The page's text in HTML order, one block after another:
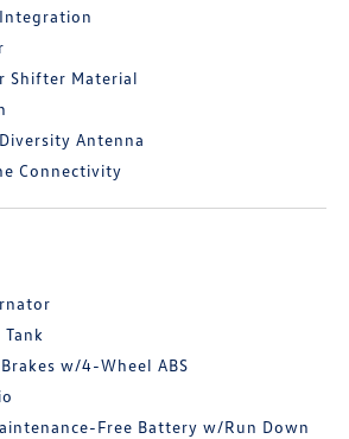
Shifter Material
Antenna
Connectivity
w/4-Wheel ABS
Free Battery w/Run Down